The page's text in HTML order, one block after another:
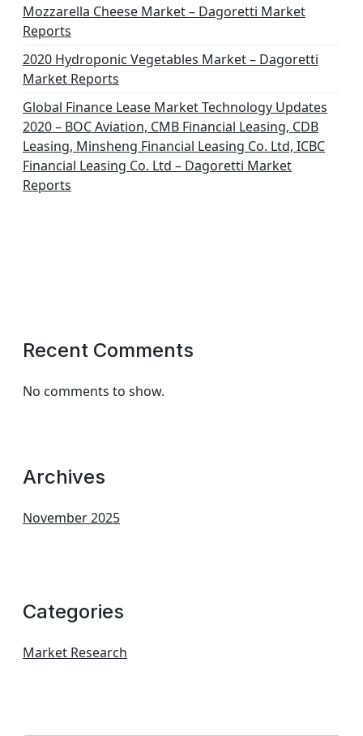
Mozzarella Cheese Market – Dagoretti Market
Reports
2020 Hydroponic Vegetables Market – Dagoretti
Market Reports
Global Finance Lease Market Technology Updates
2020 – BOC Aviation, CMB Financial Leasing, CDB
Leasing, Minsheng Financial Leasing Co. Ltd, ICBC
Financial Leasing Co. Ltd – Dagoretti Market
Reports
Recent Comments
No comments to show.
Archives
November 2025
Categories
Market Research